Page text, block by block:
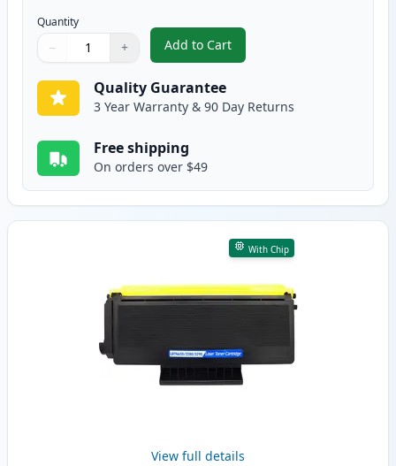
Quantity
Quantity
Use buttons to adjust
− +
Quantity:
Add to Cart
, 2 Pack Brother TN650 Black
Quality Guarantee
3 Year Warranty & 90 Day Returns
Free shipping
On orders over $49
With Chip
View full details